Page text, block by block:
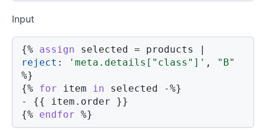
Input
{% assign selected = products
|
reject : 'meta.details["class"]' ,
"B"
%}
{% for item in selected
-%}
- {{ item . order
}}
{% endfor %}